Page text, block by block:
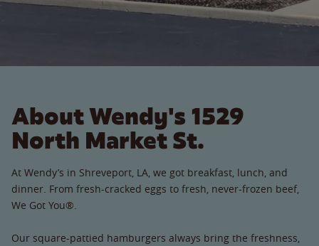
About Wendy's 1529
North Market St.
At Wendy’s in Shreveport, LA, we got breakfast, lunch, and
dinner. From fresh-cracked eggs to fresh, never-frozen beef,
We Got You®.
Our square-pattied hamburgers always bring the freshness,